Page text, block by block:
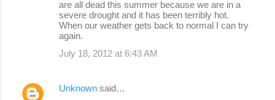
are all dead this summer because we are in a
severe drought and it has been terribly hot.
When our weather gets back to normal I can try
again.
July 18, 2012 at 6:43 AM
Unknown said…